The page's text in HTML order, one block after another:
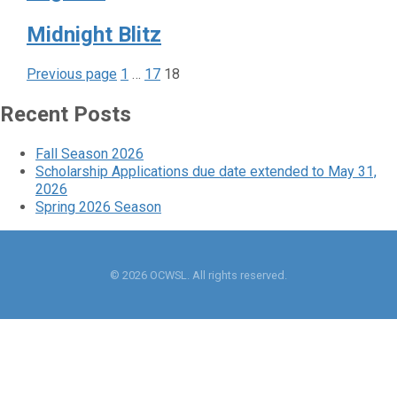
Midnight Blitz
Posts
pagination
Previous page Page
1 … Page
17 Page
18
Recent Posts
Fall Season 2026
Scholarship Applications due date extended to May 31,
2026
Spring 2026 Season
© 2026 OCWSL. All rights reserved.